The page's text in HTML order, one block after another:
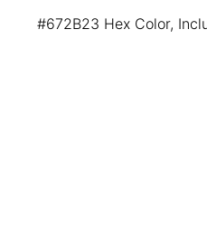
#672B23 Hex Color,